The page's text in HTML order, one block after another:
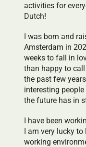
activities for
Dutch!
I was born and
Amsterdam in
weeks to fall in
than happy to
the past few
interesting
the future has in
I have been
I am very lucky to
working